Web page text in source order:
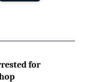
for